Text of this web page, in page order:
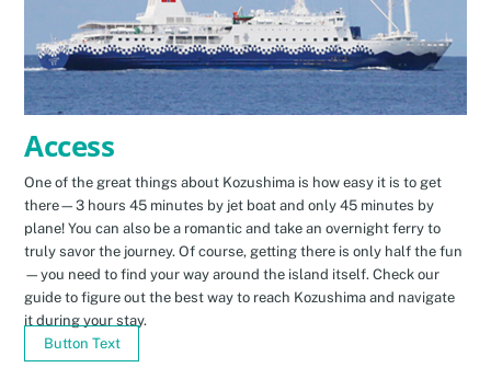
Access
One of the great things about Kozushima is how easy it is to get
there—3 hours 45 minutes by jet boat and only 45 minutes by
plane! You can also be a romantic and take an overnight ferry to
truly savor the journey. Of course, getting there is only half the fun
—you need to find your way around the island itself. Check our
guide to figure out the best way to reach Kozushima and navigate
it during your stay.
Button Text